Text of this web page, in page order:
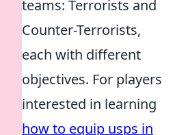
teams: Terrorists and
Counter-Terrorists,
each with different
objectives. For players
interested in learning
how to equip usps in